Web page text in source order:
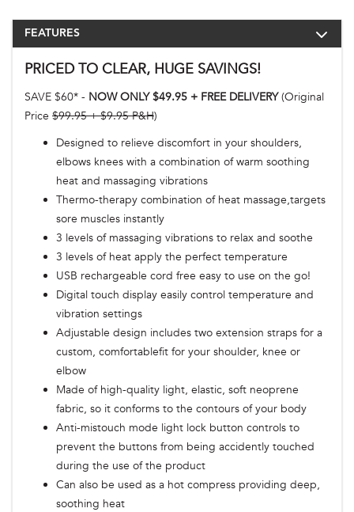
FEATURES
PRICED TO CLEAR, HUGE SAVINGS!
SAVE $60* - NOW ONLY $49.95 + FREE DELIVERY(Original
Price $99.95 + $9.95 P&H)
Designed to relieve discomfort in your shoulders,
elbows knees with a combination of warm soothing
heat and massaging vibrations
Thermo-therapy combination of heat massage,targets
sore muscles instantly
3 levels of massaging vibrations to relax and soothe
3 levels of heat apply the perfect temperature
USB rechargeable cord free easy to use on the go!
Digital touch display easily control temperature and
vibration settings
Adjustable design includes two extension straps for a
custom, comfortablefit for your shoulder, knee or
elbow
Made of high-quality light, elastic, soft neoprene
fabric, so it conforms to the contours of your body
Anti-mistouch mode light lock button controls to
prevent the buttons from being accidently touched
during the use of the product
Can also be used as a hot compress providing deep,
soothing heat